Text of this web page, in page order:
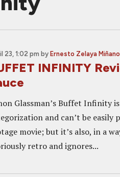
23, 1:02 pm by Ernesto Zelaya Miñano
INFINITY
Glassman’s Buffet Infinity
and can’t be
movie; but it’s also, in a
retro and ignores...